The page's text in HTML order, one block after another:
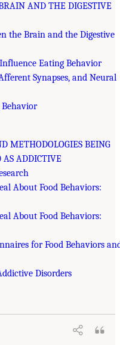
AND THE DIGESTIVE
the Brain and the Digestive
Eating Behavior
Synapses, and Neural
METHODOLOGIES BEING
AS ADDICTIVE
About Food Behaviors:
About Food Behaviors:
for Food Behaviors
Disorders